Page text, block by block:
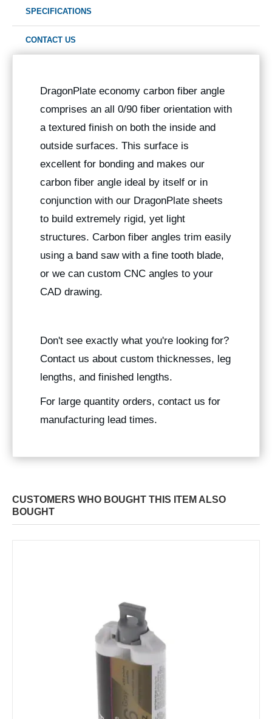
SPECIFICATIONS
CONTACT US
DragonPlate economy carbon fiber angle
comprises an all 0/90 fiber orientation with
a textured finish on both the inside and
outside surfaces. This surface is
excellent for bonding and makes our
carbon fiber angle ideal by itself or in
conjunction with our DragonPlate sheets
to build extremely rigid, yet light
structures. Carbon fiber angles trim easily
using a band saw with a fine tooth blade,
or we can custom CNC angles to your
CAD drawing.
Don't see exactly what you're looking for?
Contact us about custom thicknesses, leg
lengths, and finished lengths.
For large quantity orders, contact us for
manufacturing lead times.
CUSTOMERS WHO BOUGHT THIS ITEM ALSO
BOUGHT